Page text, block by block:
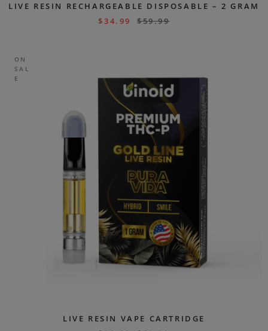
LIVE RESIN RECHARGEABLE DISPOSABLE – 2 GRAM
$34.99 $59.99
ON
SAL
E
LIVE RESIN VAPE CARTRIDGE